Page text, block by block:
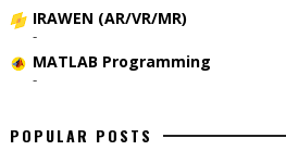
IRAWEN (AR/VR/MR)
-
MATLAB Programming
-
POPULAR POSTS